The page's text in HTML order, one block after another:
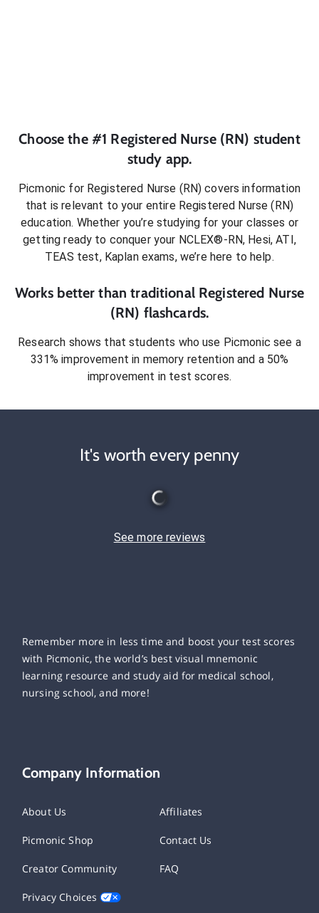
Choose the #1 Registered Nurse (RN) student
study app.
Picmonic for Registered Nurse (RN) covers information
that is relevant to your entire Registered Nurse (RN)
education. Whether you’re studying for your classes or
getting ready to conquer your NCLEX®-RN, Hesi, ATI,
TEAS test, Kaplan exams, we’re here to help.
Works better than traditional Registered Nurse
(RN) flashcards.
Research shows that students who use Picmonic see a
331% improvement in memory retention and a 50%
improvement in test scores.
It's worth every penny
See more reviews
Remember more in less time and boost your test scores
with Picmonic, the world’s best visual mnemonic
learning resource and study aid for medical school,
nursing school, and more!
Company Information
About Us Affiliates
Picmonic Shop Contact Us
Creator Community FAQ
Privacy Choices